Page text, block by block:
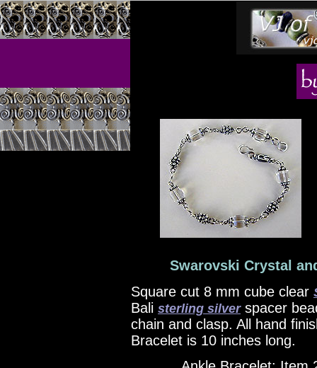
Swarovski Crystal
Square cut 8 mm cube clear
Bali sterling silverspacer
chain and clasp. All hand
Bracelet is 10 inches long.